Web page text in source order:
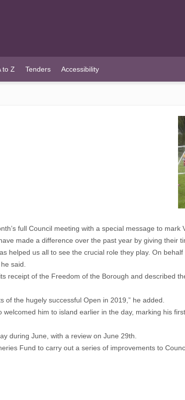
to Z Tenders Accessibility
full Council meeting with a special message to mark
made a difference over the past year by giving their
helped us all to see the crucial role they play. On
said.
receipt of the Freedom of the Borough and described
of the hugely successful Open in 2019,” he added.
him to island earlier in the day, marking his
during June, with a review on June 29th.
Fund to carry out a series of improvements to